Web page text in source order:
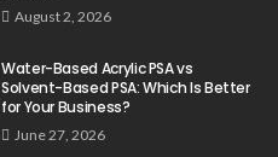
August 2, 2026
Water-Based Acrylic PSA vs
Solvent-Based PSA: Which Is Better
for Your Business?
June 27, 2026